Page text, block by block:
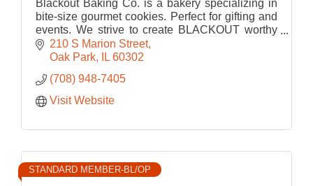
Blackout Baking Co. is a bakery specializing in
bite-size gourmet cookies. Perfect for gifting and
events. We strive to create BLACKOUT worthy
cookies that bring us back to our childhood.
210 S Marion Street
Oak Park
IL 60302
(708) 948-7405
Visit Website
STANDARD MEMBER-BL/OP